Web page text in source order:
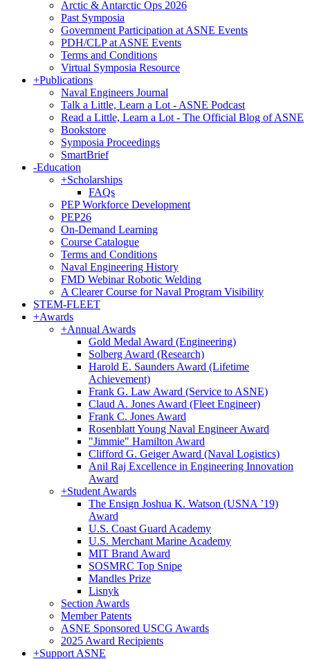
Arctic & Antarctic Ops 2026
Past Symposia
Government Participation at ASNE Events
PDH/CLP at ASNE Events
Terms and Conditions
Virtual Symposia Resource
+Publications
Naval Engineers Journal
Talk a Little, Learn a Lot - ASNE Podcast
Read a Little, Learn a Lot - The Official Blog of ASNE
Bookstore
Symposia Proceedings
SmartBrief
-Education
+Scholarships
FAQs
PEP Workforce Development
PEP26
On-Demand Learning
Course Catalogue
Terms and Conditions
Naval Engineering History
FMD Webinar Robotic Welding
A Clearer Course for Naval Program Visibility
STEM-FLEET
+Awards
+Annual Awards
Gold Medal Award (Engineering)
Solberg Award (Research)
Harold E. Saunders Award (Lifetime
Achievement)
Frank G. Law Award (Service to ASNE)
Claud A. Jones Award (Fleet Engineer)
Frank C. Jones Award
Rosenblatt Young Naval Engineer Award
"Jimmie" Hamilton Award
Clifford G. Geiger Award (Naval Logistics)
Anil Raj Excellence in Engineering Innovation
Award
+Student Awards
The Ensign Joshua K. Watson (USNA ’19)
Award
U.S. Coast Guard Academy
U.S. Merchant Marine Academy
MIT Brand Award
SOSMRC Top Snipe
Mandles Prize
Lisnyk
Section Awards
Member Patents
ASNE Sponsored USCG Awards
2025 Award Recipients
+Support ASNE